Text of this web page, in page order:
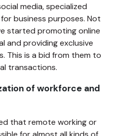
media, specialized
business purposes. Not
started promoting online
and providing exclusive
This is a bid from them to
transactions.
of workforce and
that remote working or